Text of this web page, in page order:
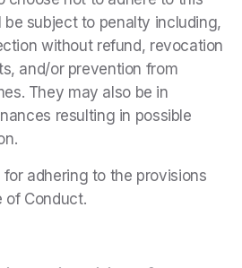
be subject to penalty including,
without refund, revocation
and/or prevention from
They may also be in
resulting in possible
adhering to the provisions
of Conduct.